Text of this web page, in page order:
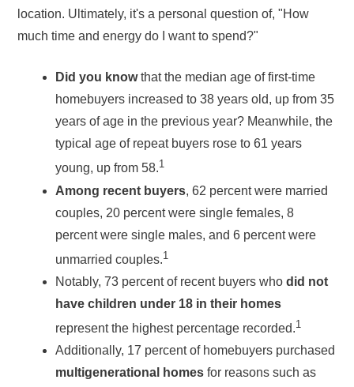
location. Ultimately, it's a personal question of, "How
much time and energy do I want to spend?"
Did you knowthat the median age of first-time
homebuyers increased to 38 years old, up from 35
years of age in the previous year? Meanwhile, the
typical age of repeat buyers rose to 61 years
young, up from 58.1
Among recent buyers, 62 percent were married
couples, 20 percent were single females, 8
percent were single males, and 6 percent were
unmarried couples.1
Notably, 73 percent of recent buyers whodid not
have children under 18 in their homes
represent the highest percentage recorded.1
Additionally, 17 percent of homebuyers purchased
multigenerational homes for reasons such as